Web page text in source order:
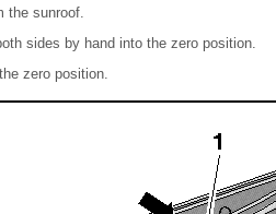
the sunroof.
sides by hand into the zero position.
zero position.